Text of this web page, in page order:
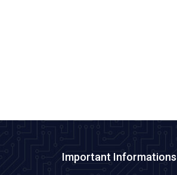
Important Informations